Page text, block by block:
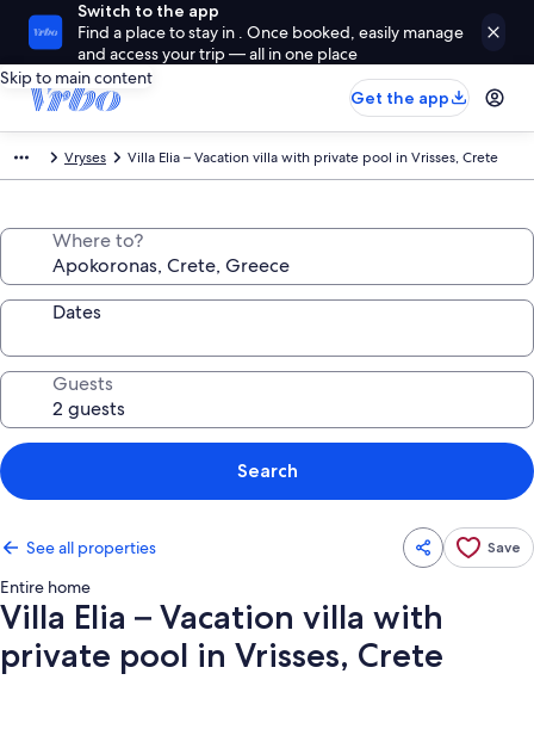
Switch to the app
Find a place to stay in . Once booked, easily manage
and access your trip — all in one place
Skip to main content
Get the app
Vryses Villa Elia – Vacation villa with private pool in Vrisses, Crete
Where to?
Dates
Guests
Search
See all properties Save
Entire home
Villa Elia – Vacation villa with
private pool in Vrisses, Crete